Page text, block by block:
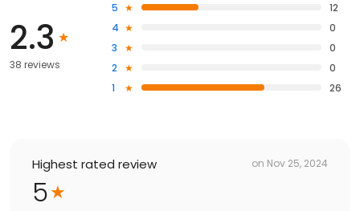
2.3
38 reviews
5
12
4
0
3
0
2
0
1
26
Highest rated review on Nov 25, 2024
5